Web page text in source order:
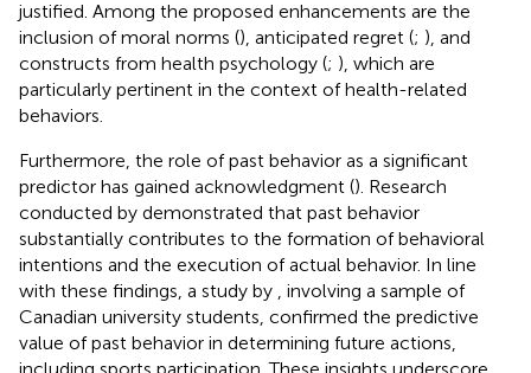
justified. Among the proposed enhancements are the
inclusion of moral norms (), anticipated regret (; ), and
constructs from health psychology (; ), which are
particularly pertinent in the context of health-related
behaviors.
Furthermore, the role of past behavior as a significant
predictor has gained acknowledgment (). Research
conducted by demonstrated that past behavior
substantially contributes to the formation of behavioral
intentions and the execution of actual behavior. In line
with these findings, a study by
, involving a sample of
Canadian university students, confirmed the predictive
value of past behavior in determining future actions,
including sports participation. These insights underscore